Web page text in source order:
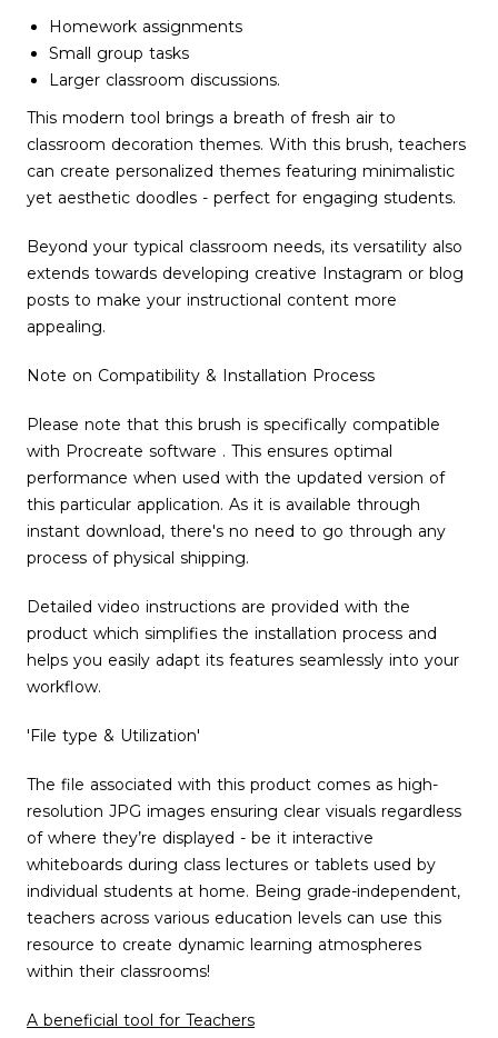
Homework assignments
Small group tasks
Larger classroom discussions.
This modern tool brings a breath of fresh air to
classroom decoration themes. With this brush, teachers
can create personalized themes featuring minimalistic
yet aesthetic doodles - perfect for engaging students.
Beyond your typical classroom needs, its versatility also
extends towards developing creative Instagram or blog
posts to make your instructional content more
appealing.
Note on Compatibility & Installation Process
Please note that this brush is specifically compatible
with Procreate software . This ensures optimal
performance when used with the updated version of
this particular application. As it is available through
instant download, there's no need to go through any
process of physical shipping.
Detailed video instructions are provided with the
product which simplifies the installation process and
helps you easily adapt its features seamlessly into your
workflow.
'File type & Utilization'
The file associated with this product comes as high-
resolution JPG images ensuring clear visuals regardless
of where they’re displayed - be it interactive
whiteboards during class lectures or tablets used by
individual students at home. Being grade-independent,
teachers across various education levels can use this
resource to create dynamic learning atmospheres
within their classrooms!
A beneficial tool for Teachers